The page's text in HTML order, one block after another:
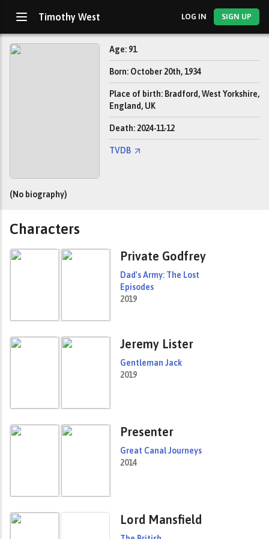
Timothy West LOG IN SIGN UP
Age: 91
Born: October 20th, 1934
Place of birth: Bradford, West Yorkshire,
England, UK
Death: 2024-11-12
TVDB
(No biography)
Characters
Private Godfrey
Dad's Army: The Lost
Episodes
2019
Jeremy Lister
Gentleman Jack
2019
Presenter
Great Canal Journeys
2014
Lord Mansfield